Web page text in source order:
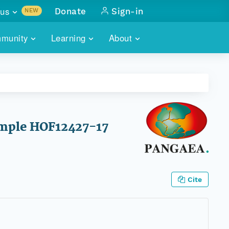
Learning About
NEW
with
Donate Sign-in
HOF12427-17
Cite